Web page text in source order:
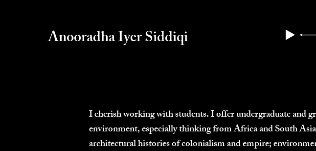
Anooradha Iyer Siddiqi
I cherish working with students. I offer undergraduate and
environment, especially thinking from Africa and South
architectural histories of colonialism and empire;